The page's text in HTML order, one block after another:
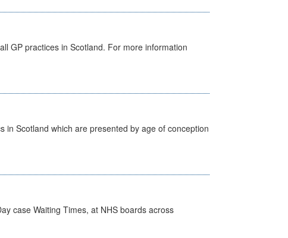
GP practices in Scotland. For more information
Scotland which are presented by age of conception
case Waiting Times, at NHS boards across